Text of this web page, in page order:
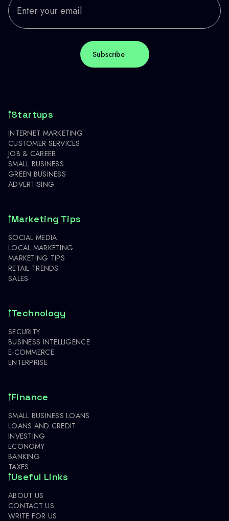
Startups
INTERNET MARKETING
CUSTOMER SERVICES
JOB & CAREER
SMALL BUSINESS
GREEN BUSINESS
ADVERTISING
Marketing Tips
SOCIAL MEDIA
LOCAL MARKETING
MARKETING TIPS
RETAIL TRENDS
SALES
Technology
SECURITY
BUSINESS INTELLIGENCE
E-COMMERCE
ENTERPRISE
Finance
SMALL BUSINESS LOANS
LOANS AND CREDIT
INVESTING
ECONOMY
BANKING
TAXES
Useful Links
ABOUT US
CONTACT US
WRITE FOR US